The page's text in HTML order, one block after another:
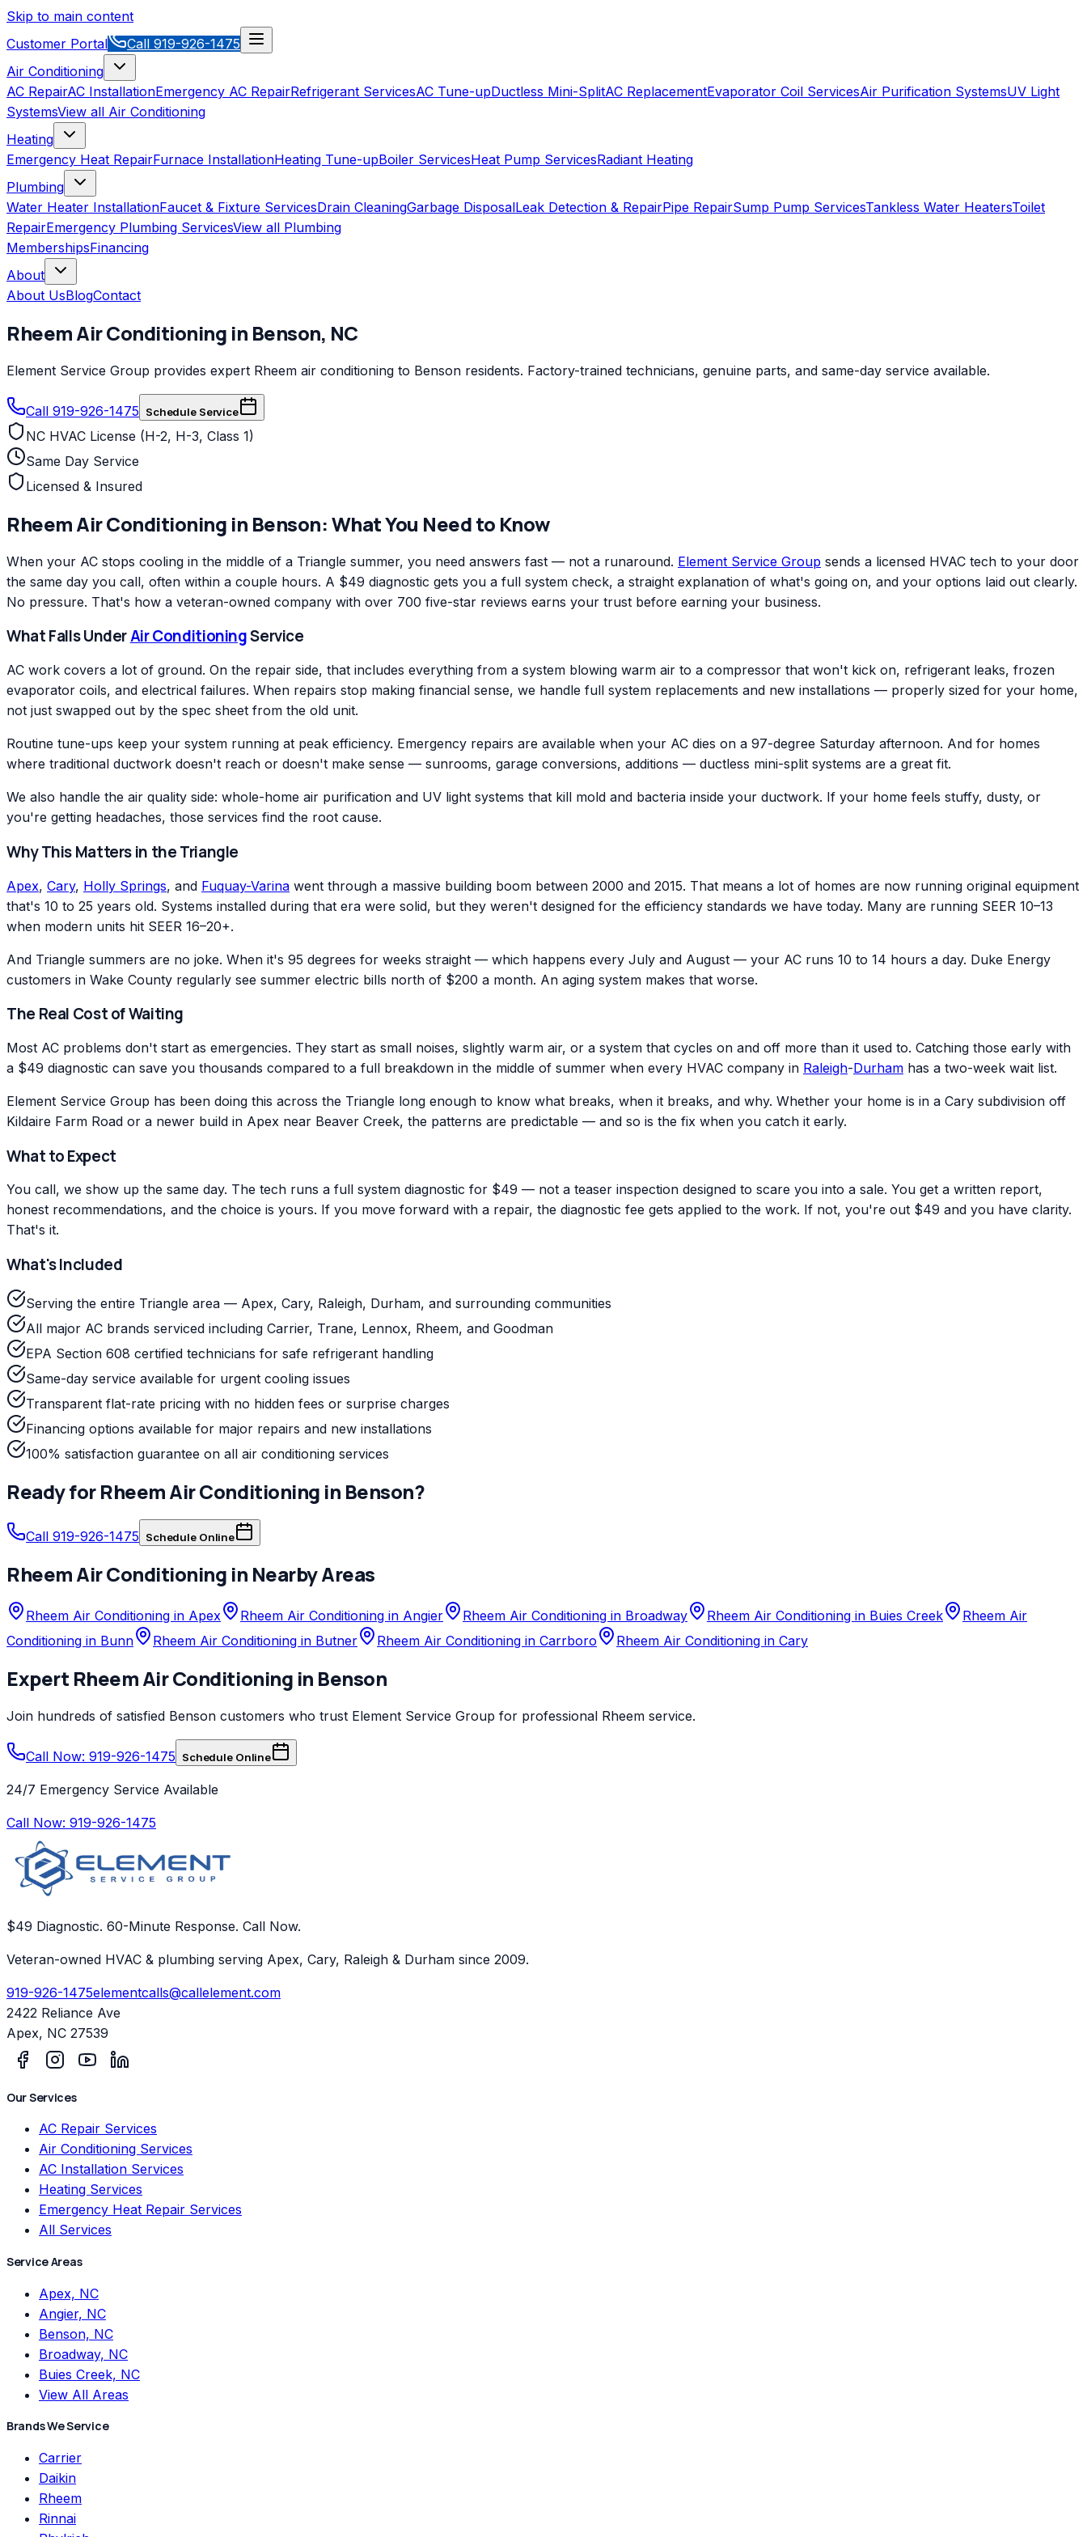
Skip to main content
Customer Portal
Call 919-926-1475
Air Conditioning
AC RepairAC InstallationEmergency AC RepairRefrigerant ServicesAC Tune-upDuctless Mini-SplitAC ReplacementEvaporator Coil ServicesAir Purification SystemsUV Light
SystemsView all Air Conditioning
Heating
Emergency Heat RepairFurnace InstallationHeating Tune-upBoiler ServicesHeat Pump ServicesRadiant Heating
Plumbing
Water Heater InstallationFaucet & Fixture ServicesDrain CleaningGarbage DisposalLeak Detection & RepairPipe RepairSump Pump ServicesTankless Water HeatersToilet
RepairEmergency Plumbing ServicesView all Plumbing
MembershipsFinancing
About
About UsBlogContact
RheemAir Conditioning in Benson, NC
Element Service Group provides expert Rheem air conditioning to Benson residents. Factory-trained technicians, genuine parts, and same-day service available.
Call 919-926-1475 Schedule Service
NC HVAC License (H-2, H-3, Class 1)
Same Day Service
Licensed & Insured
RheemAir Conditioning in Benson: What You Need to Know
When your AC stops cooling in the middle of a Triangle summer, you need answers fast — not a runaround. Element Service Group sends a licensed HVAC tech to your door
the same day you call, often within a couple hours. A $49 diagnostic gets you a full system check, a straight explanation of what's going on, and your options laid out clearly.
No pressure. That's how a veteran-owned company with over 700 five-star reviews earns your trust before earning your business.
What Falls UnderAir ConditioningService
AC work covers a lot of ground. On the repair side, that includes everything from a system blowing warm air to a compressor that won't kick on, refrigerant leaks, frozen
evaporator coils, and electrical failures. When repairs stop making financial sense, we handle full system replacements and new installations — properly sized for your home,
not just swapped out by the spec sheet from the old unit.
Routine tune-ups keep your system running at peak efficiency. Emergency repairs are available when your AC dies on a 97-degree Saturday afternoon. And for homes
where traditional ductwork doesn't reach or doesn't make sense — sunrooms, garage conversions, additions — ductless mini-split systems are a great fit.
We also handle the air quality side: whole-home air purification and UV light systems that kill mold and bacteria inside your ductwork. If your home feels stuffy, dusty, or
you're getting headaches, those services find the root cause.
Why This Matters in the Triangle
Apex, Cary, Holly Springs, and Fuquay-Varina went through a massive building boom between 2000 and 2015. That means a lot of homes are now running original equipment
that's 10 to 25 years old. Systems installed during that era were solid, but they weren't designed for the efficiency standards we have today. Many are running SEER 10–13
when modern units hit SEER 16–20+.
And Triangle summers are no joke. When it's 95 degrees for weeks straight — which happens every July and August — your AC runs 10 to 14 hours a day. Duke Energy
customers in Wake County regularly see summer electric bills north of $200 a month. An aging system makes that worse.
The Real Cost of Waiting
Most AC problems don't start as emergencies. They start as small noises, slightly warm air, or a system that cycles on and off more than it used to. Catching those early with
a $49 diagnostic can save you thousands compared to a full breakdown in the middle of summer when every HVAC company in Raleigh-Durham has a two-week wait list.
Element Service Group has been doing this across the Triangle long enough to know what breaks, when it breaks, and why. Whether your home is in a Cary subdivision off
Kildaire Farm Road or a newer build in Apex near Beaver Creek, the patterns are predictable — and so is the fix when you catch it early.
What to Expect
You call, we show up the same day. The tech runs a full system diagnostic for $49 — not a teaser inspection designed to scare you into a sale. You get a written report,
honest recommendations, and the choice is yours. If you move forward with a repair, the diagnostic fee gets applied to the work. If not, you're out $49 and you have clarity.
That's it.
What's Included
Serving the entire Triangle area — Apex, Cary, Raleigh, Durham, and surrounding communities
All major AC brands serviced including Carrier, Trane, Lennox, Rheem, and Goodman
EPA Section 608 certified technicians for safe refrigerant handling
Same-day service available for urgent cooling issues
Transparent flat-rate pricing with no hidden fees or surprise charges
Financing options available for major repairs and new installations
100% satisfaction guarantee on all air conditioning services
Ready forRheemAir Conditioning in Benson?
Call 919-926-1475 Schedule Online
RheemAir Conditioning in Nearby Areas
Rheem Air Conditioning in Apex Rheem Air Conditioning in Angier Rheem Air Conditioning in Broadway Rheem Air Conditioning in Buies Creek
Rheem Air
Conditioning in Bunn
Rheem Air Conditioning in Butner Rheem Air Conditioning in Carrboro Rheem Air Conditioning in Cary
Expert RheemAir Conditioning in Benson
Join hundreds of satisfied Benson customers who trust Element Service Group for professional Rheem service.
Call Now: 919-926-1475 Schedule Online
24/7 Emergency Service Available
Call Now: 919-926-1475
$49 Diagnostic. 60-Minute Response. Call Now.
Veteran-owned HVAC & plumbing serving Apex, Cary, Raleigh & Durham since 2009.
919-926-1475elementcalls@callelement.com
2422 Reliance Ave
Apex, NC 27539
Our Services
AC Repair Services
Air Conditioning Services
AC Installation Services
Heating Services
Emergency Heat Repair Services
All Services
Service Areas
Apex, NC
Angier, NC
Benson, NC
Broadway, NC
Buies Creek, NC
View All Areas
Brands We Service
Carrier
Daikin
Rheem
Rinnai